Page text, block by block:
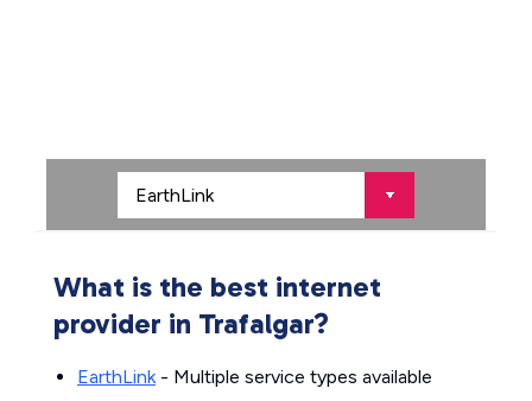
What is the best internet
provider in Trafalgar?
EarthLink- Multiple service types available